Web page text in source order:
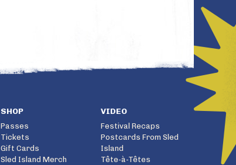
SHOP
Passes
Tickets
Gift Cards
Sled Island Merch
VIDEO
Festival Recaps
Postcards From Sled
Island
Tête-à-Têtes